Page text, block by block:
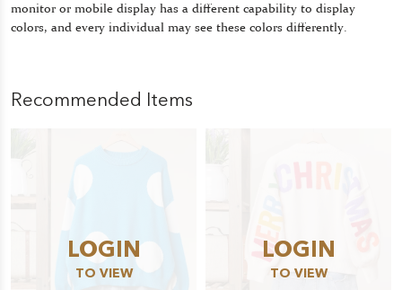
monitor or mobile display has a different capability to display
colors, and every individual may see these colors differently.
Recommended Items
LOGIN
TO VIEW
LOGIN
TO VIEW